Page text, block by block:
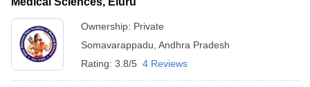
Government Colleges in Bhopal
in Allahabad
Private Degree Colleges in Varanasi
Sample Papers
Ownership: Private
Somavarappadu Andhra Pradesh
Rating: 3.8/5 4 Reviews